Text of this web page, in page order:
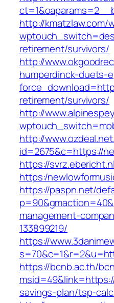
http://kmatzlaw.com/
retirement/survivors/
http://
humperdinck-duets-
retirement/survivors/
http://
http://
id=2675&c=https://
https://
https:/
https://paspn.net/
management-
133899219/
https://
https://bcnb.ac.th/
savings-plan/tsp-